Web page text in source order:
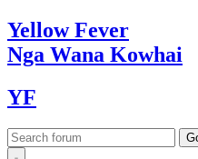
YellowFever
Nga Wana Kowhai
YF